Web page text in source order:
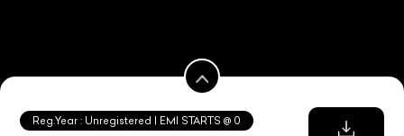
Reg.Year : Unregistered | EMI STARTS @ 0